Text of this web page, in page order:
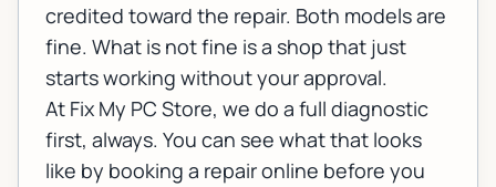
credited toward the repair. Both models are
fine. What is not fine is a shop that just
starts working without your approval.
At Fix My PC Store, we do a full diagnostic
first, always. You can see what that looks
like by booking a repair online before you